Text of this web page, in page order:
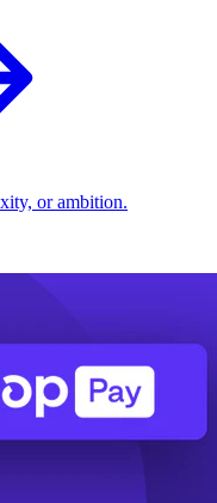
or ambition.